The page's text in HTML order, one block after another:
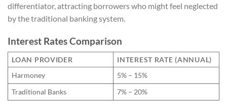
differentiator, attracting borrowers who might feel neglected
by the traditional banking system.
Interest Rates Comparison
LOAN PROVIDER
INTEREST RATE (ANNUAL)
Harmoney
5% – 15%
Traditional Banks
7% – 20%